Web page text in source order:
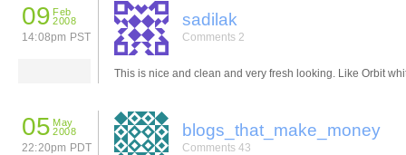
09 Feb
2008
14:08pm PST
sadilak
Comments 2
This is nice and clean and very fresh looking. Like Orbit
05 May
2008
22:20pm PDT
blogs_that_make_money
Comments 43